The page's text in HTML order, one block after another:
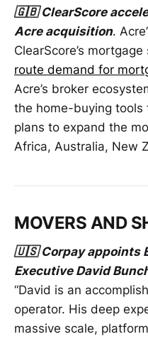
🇬🇧 ClearScore
Acre acquisition.
ClearScore’s
route demand for
Acre’s broker
the home-buying tools
plans to expand the
Africa, Australia, New
MOVERS AND
🇺🇸 Corpay appoints
Executive David
“David is an
operator. His deep
massive scale,